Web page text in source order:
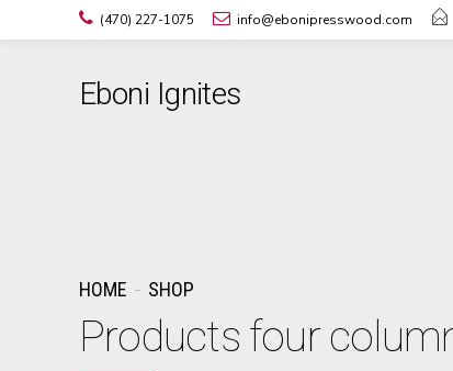
(470) 227-1075 info@ebonipresswood.com
Eboni Ignites
HOME SHOP
Products four